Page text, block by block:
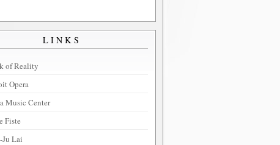
LINKS
of Reality
Opera
Music Center
Fiste
Lai